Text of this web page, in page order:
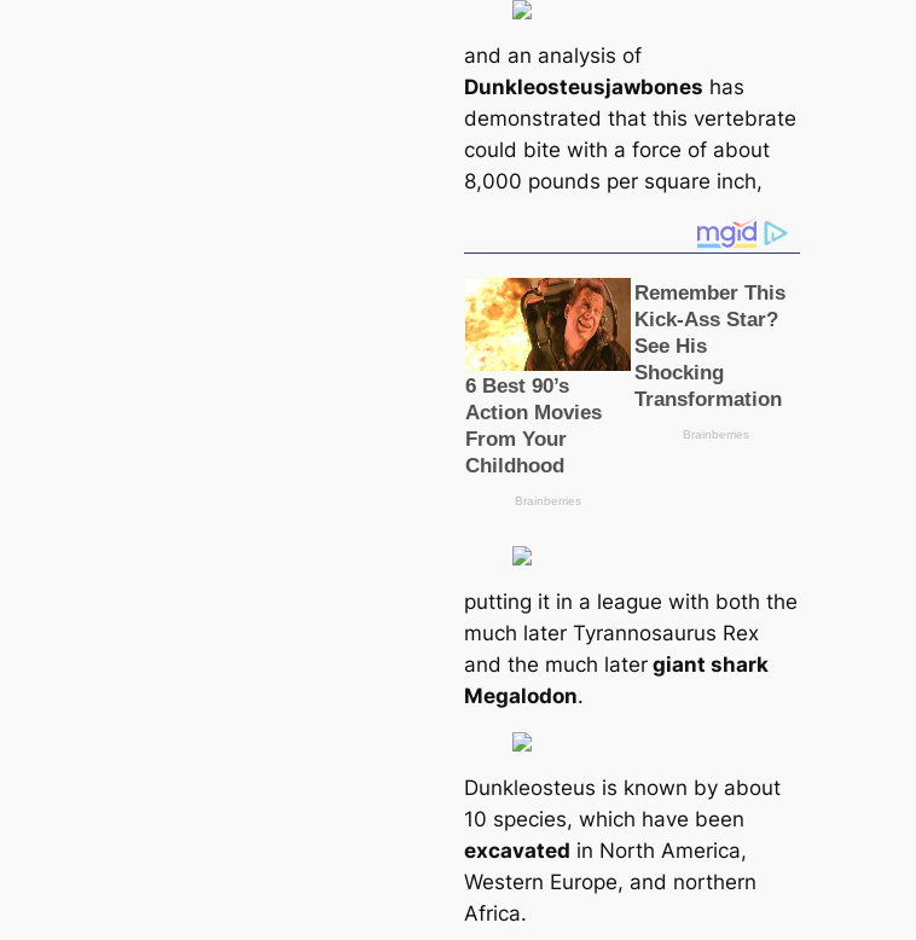
and an analysis of
Dunkleosteusjawbones has
demonstrated that this vertebrate
could bite with a force of about
8,000 pounds per square inch,
putting it in a league with both the
much later Tyrannosaurus Rex
and the much later giant shark
Megalodon.
Dunkleosteus is known by about
10 species, which have been
excavated in North America,
Western Europe, and northern
Africa.